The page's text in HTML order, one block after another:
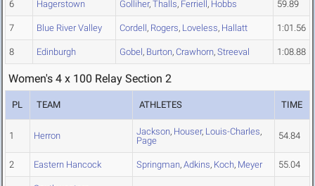
6 Hagerstown Golliher, Thalls, Ferriell, Hobbs 59.89
7 Blue River Valley Cordell, Rogers, Loveless, Hallatt 1:01.56
8 Edinburgh Gobel, Burton, Crawhorn, Streeval 1:08.88
Women's 4 x 100 Relay Section 2
PL TEAM ATHLETES TIME
1 Herron Jackson, Houser, Louis-Charles,
Page
54.84
2 Eastern Hancock Springman, Adkins, Koch, Meyer 55.04